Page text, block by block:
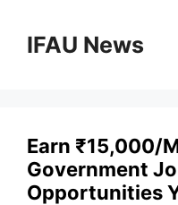
IFAU News
Earn ₹15,000/
Government
Opportunities